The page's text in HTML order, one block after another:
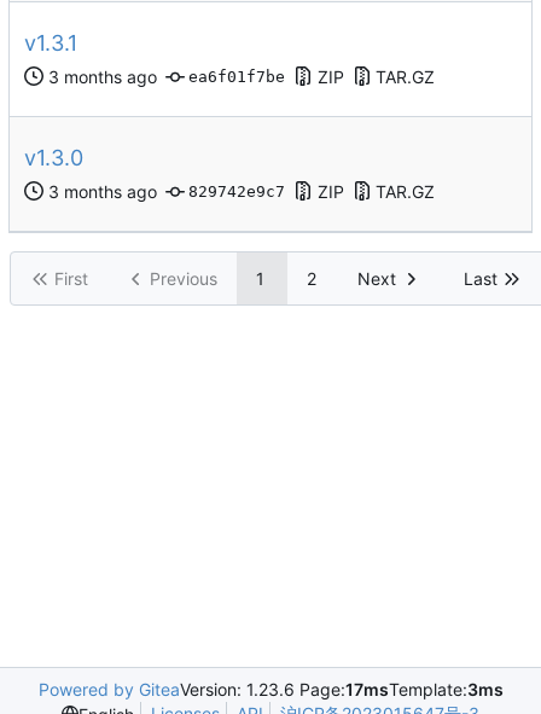
v1.3.1
ea6f01f7be ZIP TAR.GZ
v1.3.0
829742e9c7 ZIP TAR.GZ
First Previous 1 2 Next Last
Powered by GiteaVersion: 1.23.6 Page:17msTemplate:3ms